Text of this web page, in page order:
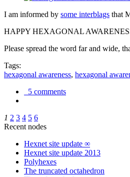
I am informed by some interblags that
HAPPY HEXAGONAL
Please spread the word far and wide,
Tags:
hexagonal awareness, hexagonal
5 comments
1 2 3 4 5 6
Recent nodes
Hexnet site update ∞
Hexnet site update 2013
Polyhexes
The truncated octahedron